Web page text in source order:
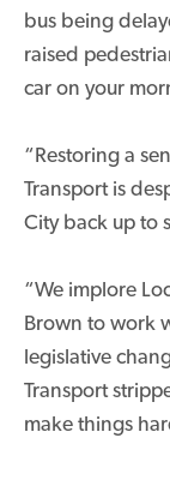
bus being
raised
car on your
“Restoring a
Transport is
City back up to
“We implore
Brown to work
legislative
Transport
make things